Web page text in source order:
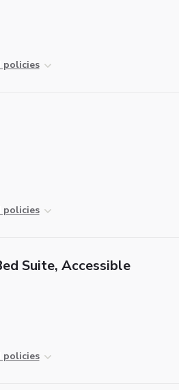
policies
policies
Suite, Accessible
policies